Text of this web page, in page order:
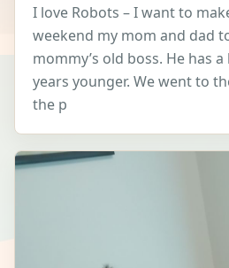
I love Robots – I want to
weekend my mom and dad
mommy’s old boss. He has
years younger. We went to
the p